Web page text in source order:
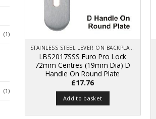
(1)
(1)
STAINLESS STEEL LEVER ON BACKPLATE
LBS2017SSS Euro Pro Lock
72mm Centres (19mm Dia) D
Handle On Round Plate
£17.76
Add to basket